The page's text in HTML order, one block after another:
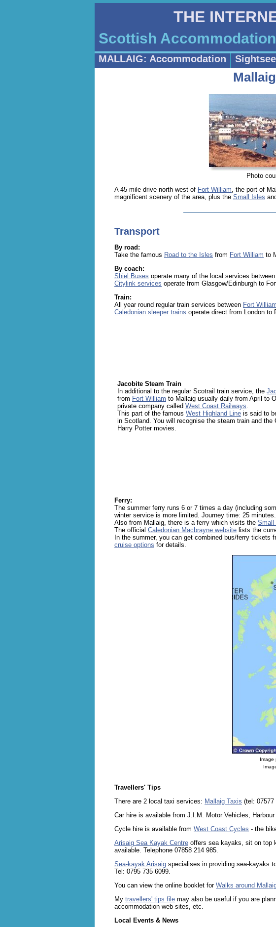
THE
Scottish
MALLAIG: Accommodation
Photo
A 45-mile drive north-west of Fort William , the port of
magnificent scenery of the area, plus the Small Isles
Transport
By road:
Take the famous Road to the Isles from Fort William to
By coach:
Shiel Buses operate many of the local services
Citylink services operate from Glasgow/Edinburgh to
Train:
All year round regular train services between Fort William
Caledonian sleeper trains operate direct from London to
Jacobite Steam Train
In additional to the regular Scotrail train service, the
from Fort William to Mallaig usually daily from April to
private company called West Coast Railways
This part of the famous West Highland Line is said to
in Scotland. You will recognise the steam train and the
Harry Potter movies.
Ferry:
The summer ferry runs 6 or 7 times a day (including
winter service is more limited. Journey time: 25
Also from Mallaig, there is a ferry which visits the Small
The official Caledonian Macbrayne website lists the
In the summer, you can get combined bus/ferry tickets
cruise options for details.
Image
Travellers' Tips
There are 2 local taxi services: Mallaig Taxis (tel: 07577
Car hire is available from J.I.M. Motor Vehicles,
Cycle hire is available from West Coast Cycles - the
Arisaig Sea Kayak Centre offers sea kayaks, sit on top
available. Telephone 07858 214 985.
Sea-kayak Arisaig specialises in providing sea-kayaks
Tel: 0795 735 6099.
You can view the online booklet for Walks around
My travellers' tips file may also be useful if you are
accommodation web sites, etc.
Local Events & News